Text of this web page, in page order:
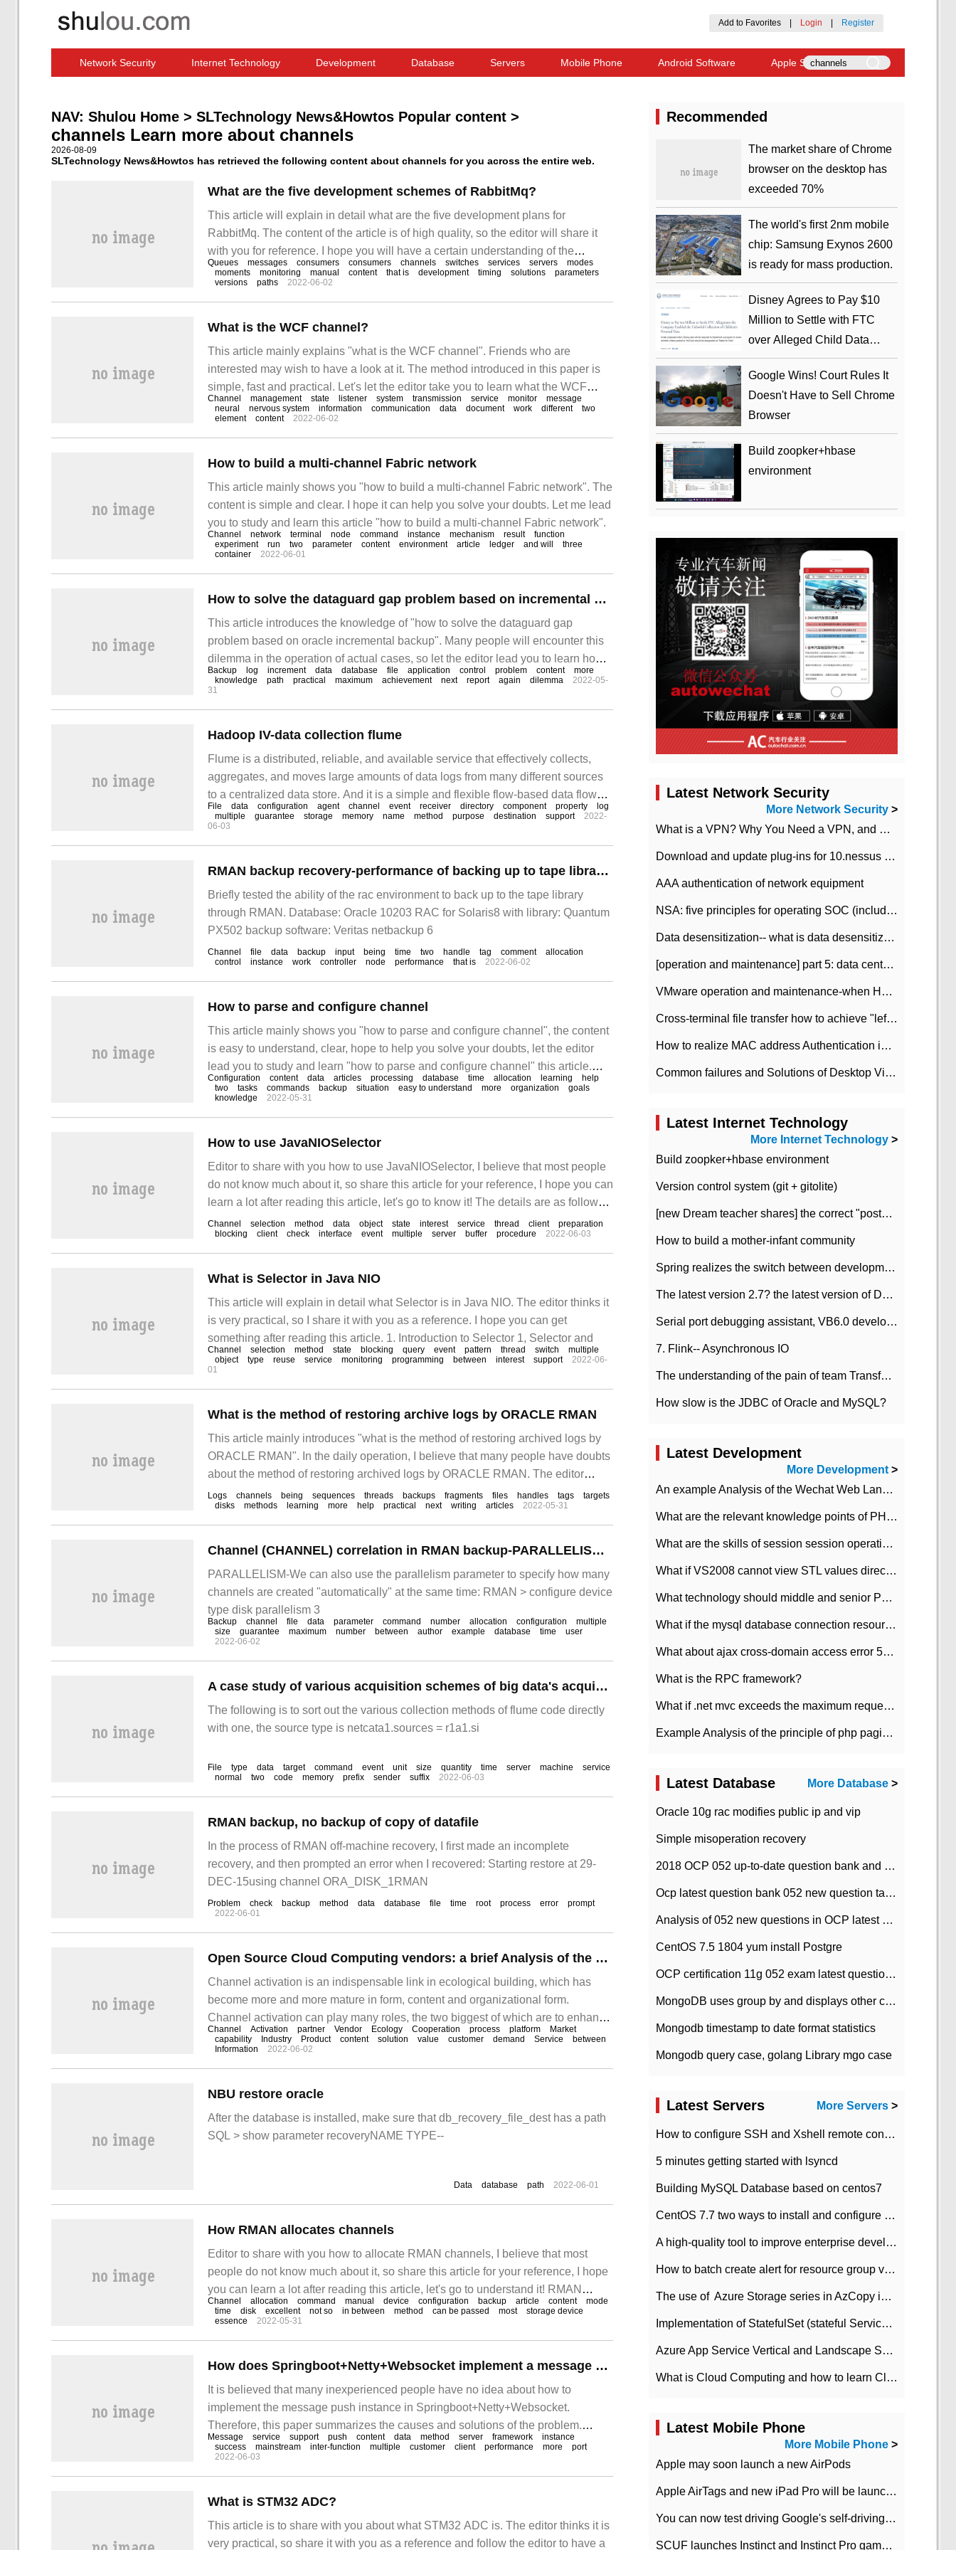
Add to Favorites Login Register
Network Security Internet Technology Development Database Servers Mobile Phone Android Software Apple Software
NAV: Shulou Home > SLTechnology News&Howtos Popular content >
channels Learn more about channels
2026-08-09
SLTechnology News&Howtos has retrieved the following content about channels for you across the entire web.
What are the five development schemes of RabbitMq?
This article will explain in detail what are the five development plans for
RabbitMq. The content of the article is of high quality, so the editor will share it
with you for reference. I hope you will have a certain understanding of the
relevant knowledge after reading this article. 1. Install windows and install
rabbitm
Queues messages consumers consumers channels switches services servers
modes
moments
monitoring manual content that is development timing solutions
parameters
versions
paths 2022-06-02
What is the WCF channel?
This article mainly explains "what is the WCF channel". Friends who are
interested may wish to have a look at it. The method introduced in this paper is
simple, fast and practical. Let's let the editor take you to learn what the WCF
channel is. First, we will study the internal mechanism of the channel, and then
take a look at how to
Channel management state listener system transmission service monitor
message
neural
nervous system information communication data document work different
two
element
content 2022-06-02
How to build a multi-channel Fabric network
This article mainly shows you "how to build a multi-channel Fabric network". The
content is simple and clear. I hope it can help you solve your doubts. Let me lead
you to study and learn this article "how to build a multi-channel Fabric network".
Channel network terminal node command instance mechanism result
function
experiment
run two parameter content environment article ledger and will
three
container
2022-06-01
How to solve the dataguard gap problem based on incremental backup in oracle
This article introduces the knowledge of "how to solve the dataguard gap
problem based on oracle incremental backup". Many people will encounter this
dilemma in the operation of actual cases, so let the editor lead you to learn how
to deal with these situations. I hope you all
Backup log increment data database file application control problem content
more
knowledge
path practical maximum achievement next report again dilemma
2022-05-
31
Hadoop IV-data collection flume
Flume is a distributed, reliable, and available service that effectively collects,
aggregates, and moves large amounts of data logs from many different sources
to a centralized data store. And it is a simple and flexible flow-based data flow
architecture. It has robust and fault-tolerant mechanism.
File data configuration agent channel event receiver directory component property
log
multiple
guarantee storage memory name method purpose destination support
2022-
06-03
RMAN backup recovery-performance of backing up to tape libraries
Briefly tested the ability of the rac environment to back up to the tape library
through RMAN. Database: Oracle 10203 RAC for Solaris8 with library: Quantum
PX502 backup software: Veritas netbackup 6
Channel file data backup input being time two handle tag comment
allocation
control
instance work controller node performance that is 2022-06-02
How to parse and configure channel
This article mainly shows you "how to parse and configure channel", the content
is easy to understand, clear, hope to help you solve your doubts, let the editor
lead you to study and learn "how to parse and configure channel" this article.
RMAN c
Configuration content data articles processing database time allocation learning
help
two
tasks commands backup situation easy to understand more organization
goals
knowledge
2022-05-31
How to use JavaNIOSelector
Editor to share with you how to use JavaNIOSelector, I believe that most people
do not know much about it, so share this article for your reference, I hope you can
learn a lot after reading this article, let's go to know it! The details are as follows:
1. Java
Channel selection method data object state interest service thread client
preparation
blocking
client check interface event multiple server buffer procedure 2022-06-03
What is Selector in Java NIO
This article will explain in detail what Selector is in Java NIO. The editor thinks it
is very practical, so I share it with you as a reference. I hope you can get
something after reading this article. 1. Introduction to Selector 1, Selector and
Channel selection method state blocking query event pattern thread switch
multiple
object
type reuse service monitoring programming between interest support
2022-06-
01
What is the method of restoring archive logs by ORACLE RMAN
This article mainly introduces "what is the method of restoring archived logs by
ORACLE RMAN". In the daily operation, I believe that many people have doubts
about the method of restoring archived logs by ORACLE RMAN. The editor
consulted all kinds of materials and sorted out simple and easy-to-use operation
methods.
Logs channels being sequences threads backups fragments files handles tags
targets
disks
methods learning more help practical next writing articles 2022-05-31
Channel (CHANNEL) correlation in RMAN backup-PARALLELISM, FILESPERSET
PARALLELISM-We can also use the parallelism parameter to specify how many
channels are created "automatically" at the same time: RMAN > configure device
type disk parallelism 3
Backup channel file data parameter command number allocation configuration
multiple
size
guarantee maximum number between author example database time
user
2022-06-02
A case study of various acquisition schemes of big data's acquisition tool flume
The following is to sort out the various collection methods of flume code directly
with one, the source type is netcata1.sources = r1a1.si
File type data target command event unit size quantity time server machine
service
normal
two code memory prefix sender suffix 2022-06-03
RMAN backup, no backup of copy of datafile
In the process of RMAN off-machine recovery, I first made an incomplete
recovery, and then prompted an error when I recovered: Starting restore at 29-
DEC-15using channel ORA_DISK_1RMAN
Problem check backup method data database file time root process error
prompt
2022-06-01
Open Source Cloud Computing vendors: a brief Analysis of the Construction of Channel Activation platform
Channel activation is an indispensable link in ecological building, which has
become more and more mature in form, content and organizational form.
Channel activation can play many roles, the two biggest of which are to enhance
ecological cohesion and enhance the capacity of channel partners. Of course,
the meaning and purpose of channel activation will also change in the new era.
Channel Activation partner Vendor Ecology Cooperation process platform
Market
capability
Industry Product content solution value customer demand Service
between
Information
2022-06-02
NBU restore oracle
After the database is installed, make sure that db_recovery_file_dest has a path
SQL > show parameter recoveryNAME TYPE--
Data database path 2022-06-01
How RMAN allocates channels
Editor to share with you how to allocate RMAN channels, I believe that most
people do not know much about it, so share this article for your reference, I hope
you can learn a lot after reading this article, let's go to understand it! RMAN
supports two types of backup devices: SBT (tape)
Channel allocation command manual device configuration backup article content
mode
time
disk excellent not so in between method can be passed most
storage device
essence
2022-05-31
How does Springboot+Netty+Websocket implement a message push instance?
It is believed that many inexperienced people have no idea about how to
implement the message push instance in Springboot+Netty+Websocket.
Therefore, this paper summarizes the causes and solutions of the problem.
Through this article, I hope you can solve this problem. Preface WebSo
Message service support push content data method server framework
instance
success
mainstream inter-function multiple customer client performance more
port
2022-06-03
What is STM32 ADC?
This article is to share with you about what STM32 ADC is. The editor thinks it is
very practical, so share it with you as a reference and follow the editor to have a
Recommended
​The market share of Chrome
browser on the desktop has
exceeded 70%
The world's first 2nm mobile
chip: Samsung Exynos 2600
is ready for mass production.
Disney Agrees to Pay $10
Million to Settle with FTC
over Alleged Child Data
Collection Using YouTube
Animations
Google Wins! Court Rules It
Doesn't Have to Sell Chrome
Browser
Build zoopker+hbase
environment
Latest Network Security
More Network Security >
What is a VPN? Why You Need a VPN, and How to Choose the Right One
Download and update plug-ins for 10.nessus leaky scan system
AAA authentication of network equipment
NSA: five principles for operating SOC (including interpretation)
Data desensitization-- what is data desensitization
[operation and maintenance] part 5: data center improvement operation and maintenance, ITIL and ISO2000
VMware operation and maintenance-when HA is enabled in the data center, HA agent reports an error
Cross-terminal file transfer how to achieve "left-hand copy, right-hand paste" real-time transmission?
How to realize MAC address Authentication in Local area Network
Common failures and Solutions of Desktop Video Files
Latest Internet Technology
More Internet Technology >
Build zoopker+hbase environment
Version control system (git + gitolite)
[new Dream teacher shares] the correct "posture" of distributed locks
How to build a mother-infant community
Spring realizes the switch between development and test environment through profile
The latest version 2.7? the latest version of DataPipeline data fusion products
Serial port debugging assistant, VB6.0 development
7. Flink-- Asynchronous IO
The understanding of the pain of team Transformation
How slow is the JDBC of Oracle and MySQL?
Latest Development
More Development>
An example Analysis of the Wechat Web Landing Authorization of the Wechat Public platform of php version
What are the relevant knowledge points of PHP class
What are the skills of session session operation in PHP
What if VS2008 cannot view STL values directly?
What technology should middle and senior PHP programmers master?
What if the mysql database connection resources cannot be released in CI framework?
What about ajax cross-domain access error 501?
What is the RPC framework?
What if .net mvc exceeds the maximum request length?
Example Analysis of the principle of php pagination
Latest Database More Database >
Oracle 10g rac modifies public ip and vip
Simple misoperation recovery
2018 OCP 052 up-to-date question bank and answers-35
Ocp latest question bank 052 new question tape answer collation-36 questions
Analysis of 052 new questions in OCP latest question bank-with answers-question 37
CentOS 7.5 1804 yum install Postgre
OCP certification 11g 052 exam latest question bank with answers-38 questions
MongoDB uses group by and displays other column max values
Mongodb timestamp to date format statistics
Mongodb query case, golang Library mgo case
Latest Servers More Servers >
How to configure SSH and Xshell remote connection servers in Linux
5 minutes getting started with lsyncd
Building MySQL Database based on centos7
CentOS 7.7 two ways to install and configure JDK 11 LTS
A high-quality tool to improve enterprise development efficiency: rapid development platform
How to batch create alert for resource group virtual machines in Azure practice
The use of ​ Azure Storage series in AzCopy in blob
Implementation of StatefulSet (stateful Service) based on K8s
Azure App Service Vertical and Landscape Scalin
What is Cloud Computing and how to learn Cloud Computing Development quickly
Latest Mobile Phone
More Mobile Phone >
Apple may soon launch a new AirPods
Apple AirTags and new iPad Pro will be launched in March
You can now test driving Google's self-driving car.
SCUF launches Instinct and Instinct Pro game consoles for Xbox Series Xamp S